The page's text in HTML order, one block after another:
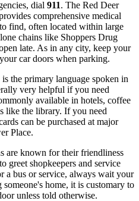
dial 911. The Red Deer
comprehensive medical
find, often located within large
chains like Shoppers Drug
late. As in any city, keep your
car doors when parking.
the primary language spoken in
very helpful if you need
available in hotels, coffee
like the library. If you need
can be purchased at major
Place.
are known for their friendliness
greet shopkeepers and service
a bus or service, always wait your
home, it is customary to
unless told otherwise.